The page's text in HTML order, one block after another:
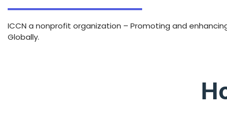
ICCN a nonprofit organization – Promoting and
Globally.